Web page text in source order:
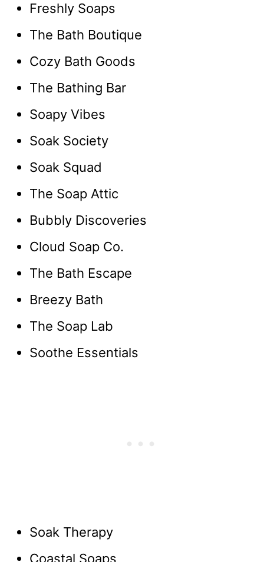
Freshly Soaps
The Bath Boutique
Cozy Bath Goods
The Bathing Bar
Soapy Vibes
Soak Society
Soak Squad
The Soap Attic
Bubbly Discoveries
Cloud Soap Co.
The Bath Escape
Breezy Bath
The Soap Lab
Soothe Essentials
Soak Therapy
Coastal Soaps